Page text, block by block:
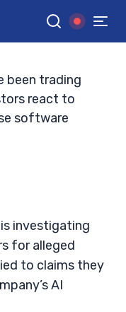
G Google News
9:18 AM ET
been trading
react to
software
investigating
for alleged
to claims they
AI